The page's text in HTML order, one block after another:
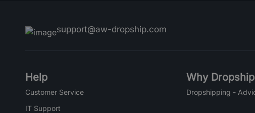
support@aw-dropship.com
Help
Customer Service
IT Support
Why
Dropshipping -